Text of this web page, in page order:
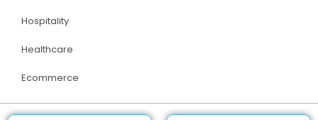
Hospitality
Healthcare
Ecommerce